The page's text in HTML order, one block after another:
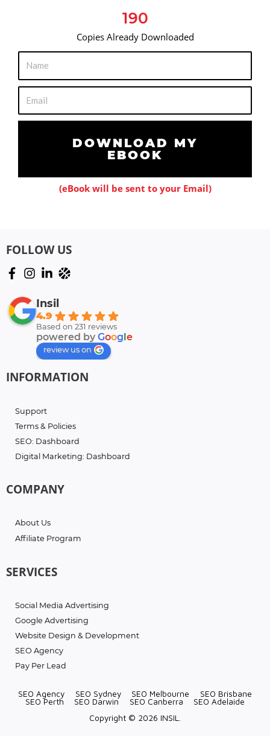
Copies Already Downloaded
190
m
a
DOWNLOAD MY
EBOOK
(eBook will be sent to your Email)
FOLLOW US
Insil
4.9
Based on 231 reviews
powered by Google
review us on
INFORMATION
Support
Terms & Policies
SEO: Dashboard
Digital Marketing: Dashboard
COMPANY
About Us
Affiliate Program
SERVICES
Social Media Advertising
Google Advertising
Website Design & Development
SEO Agency
Pay Per Lead
SEO Agency SEO Sydney SEO Melbourne
SEO Brisbane
SEO Perth
SEO Darwin SEO Canberra
SEO Adelaide
Copyright © 2026 INSIL.